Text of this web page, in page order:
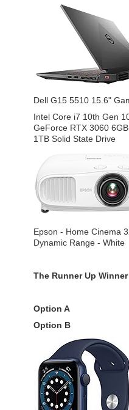
Dell G15 5510 15.6"
Intel Core i7 10th Gen
GeForce RTX 3060
1TB Solid State Drive
Epson - Home Cinema
Dynamic Range - White
The Runner Up Winner
Option A
Option B